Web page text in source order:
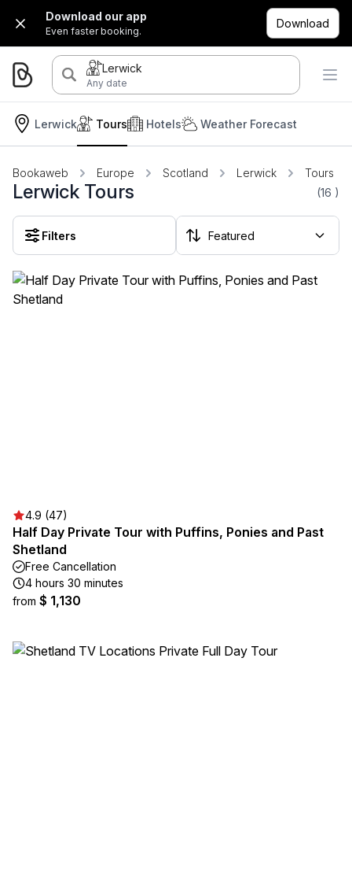
Download our app
Even faster booking.
Download
Lerwick
Any date
Lerwick Hotels
Tours Weather Forecast
Bookaweb Europe Scotland Lerwick Tours
Lerwick Tours (16 )
Filters
4.9 (47)
Half Day Private Tour with Puffins, Ponies and Past
Shetland
Free Cancellation
4 hours 30 minutes
from $ 1,130